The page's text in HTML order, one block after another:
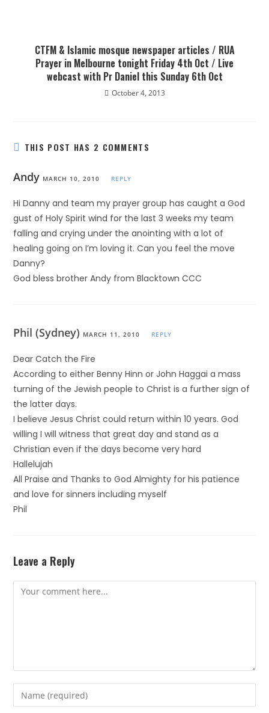
CTFM & Islamic mosque newspaper articles / RUA
Prayer in Melbourne tonight Friday 4th Oct / Live
webcast with Pr Daniel this Sunday 6th Oct
October 4, 2013
THIS POST HAS 2 COMMENTS
Andy MARCH 10, 2010 REPLY
Hi Danny and team my prayer group has caught a God
gust of Holy Spirit wind for the last 3 weeks my team
falling and crying under the anointing with a lot of
healing going on I’m loving it. Can you feel the move
Danny?
God bless brother Andy from Blacktown CCC
Phil (Sydney) MARCH 11, 2010 REPLY
Dear Catch the Fire
According to either Benny Hinn or John Haggai a mass
turning of the Jewish people to Christ is a further sign of
the latter days.
I believe Jesus Christ could return within 10 years. God
willing I will witness that great day and stand as a
Christian even if the days become very hard
Hallelujah
All Praise and Thanks to God Almighty for his patience
and love for sinners including myself
Phil
Leave a Reply